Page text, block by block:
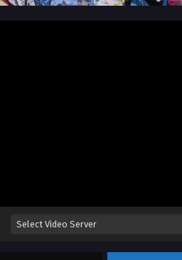
Eps 11 & 12 [4K] -
11 & 12 English Sub -
Stellar
Eps 05 & 06 [4K] -